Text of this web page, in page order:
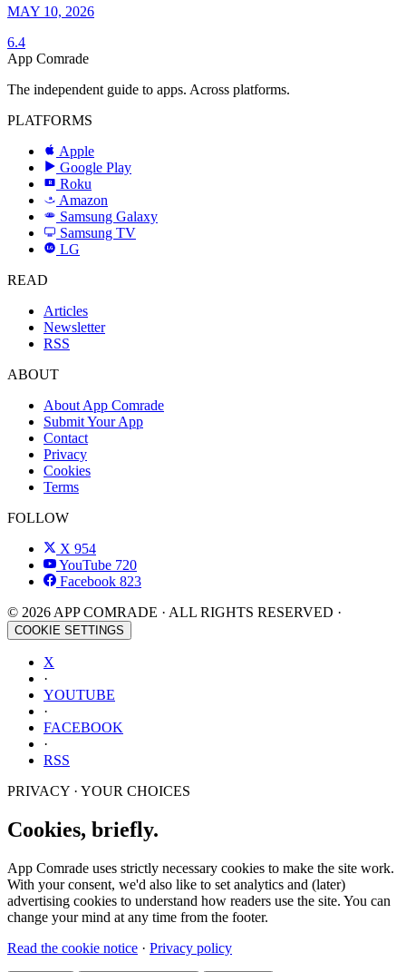
MAY 10, 2026
6.4
App Comrade
The independent guide to apps. Across platforms.
PLATFORMS
Apple
Google Play
R Roku
a Amazon
SAMSUNG
Samsung Galaxy
Samsung TV
LG
LG
READ
Articles
Newsletter
RSS
ABOUT
About App Comrade
Submit Your App
Contact
Privacy
Cookies
Terms
FOLLOW
X 954
YouTube 720
Facebook 823
© 2026 APP COMRADE · ALL RIGHTS RESERVED ·
COOKIE SETTINGS
X
·
YOUTUBE
·
FACEBOOK
·
RSS
PRIVACY · YOUR CHOICES
Cookies, briefly.
App Comrade uses strictly necessary cookies to make the site work.
With your consent, we'd also like to set analytics and (later)
advertising cookies to understand how readers use the site. You can
change your mind at any time from the footer.
Read the cookie notice · Privacy policy